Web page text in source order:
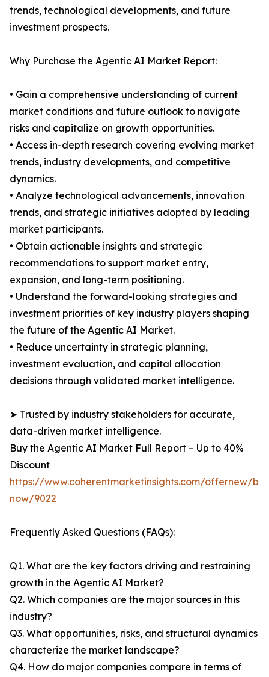
trends, technological developments, and future
investment prospects.
Why Purchase the Agentic AI Market Report:
• Gain a comprehensive understanding of current
market conditions and future outlook to navigate
risks and capitalize on growth opportunities.
• Access in-depth research covering evolving market
trends, industry developments, and competitive
dynamics.
• Analyze technological advancements, innovation
trends, and strategic initiatives adopted by leading
market participants.
• Obtain actionable insights and strategic
recommendations to support market entry,
expansion, and long-term positioning.
• Understand the forward-looking strategies and
investment priorities of key industry players shaping
the future of the Agentic AI Market.
• Reduce uncertainty in strategic planning,
investment evaluation, and capital allocation
decisions through validated market intelligence.
➤ Trusted by industry stakeholders for accurate,
data-driven market intelligence.
Buy the Agentic AI Market Full Report – Up to 40%
Discount
https://www.coherentmarketinsights.com/offernew/
now/9022
Frequently Asked Questions (FAQs):
Q1. What are the key factors driving and restraining
growth in the Agentic AI Market?
Q2. Which companies are the major sources in this
industry?
Q3. What opportunities, risks, and structural dynamics
characterize the market landscape?
Q4. How do major companies compare in terms of